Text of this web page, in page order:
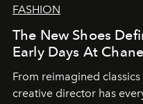
FASHION
The New Shoes
Early Days At
From reimagined
creative director has